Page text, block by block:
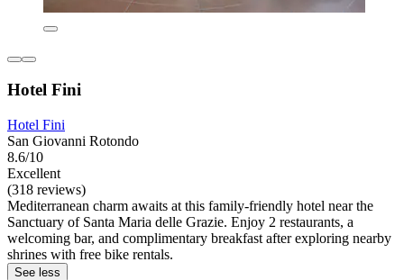
Hotel Fini
Hotel Fini
San Giovanni Rotondo
8.6/10
Excellent
(318 reviews)
Mediterranean charm awaits at this family-friendly hotel near the
Sanctuary of Santa Maria delle Grazie. Enjoy 2 restaurants, a
welcoming bar, and complimentary breakfast after exploring nearby
shrines with free bike rentals.
See less